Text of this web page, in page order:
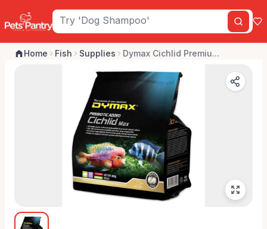
Home Fish Supplies Dymax Cichlid Premiu...